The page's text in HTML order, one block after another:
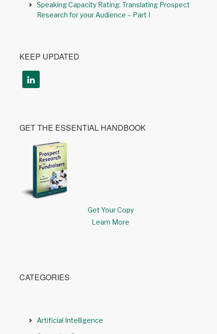
Speaking Capacity Rating: Translating Prospect
Research for your Audience – Part I
KEEP UPDATED
GET THE ESSENTIAL HANDBOOK
Get Your Copy
Learn More
CATEGORIES
Artificial Intelligence